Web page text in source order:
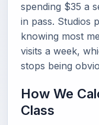
spending $35 a
in pass. Studios
knowing most
visits a week,
stops being
How We
Class